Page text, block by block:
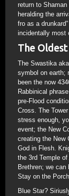
return to
heralding the
fro as a
incidentally most
The
The Swastika
symbol on earth;
been the now
Rabbinical
pre-Flood
Cross. The
stress enough,
event; the New
creating the New
God in Flesh.
the 3rd Temple
Brethren; we
Stay on the
Blue Star?